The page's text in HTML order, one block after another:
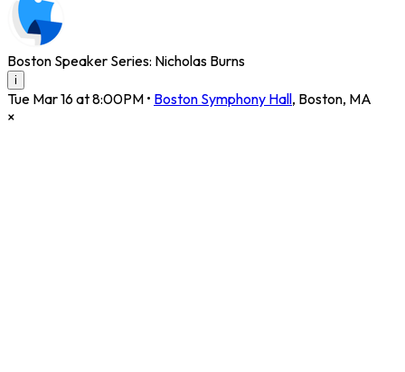
Boston Speaker Series: Nicholas Burns
i
Tue Mar 16 at 8:00PM • Boston Symphony Hall, Boston, MA
×